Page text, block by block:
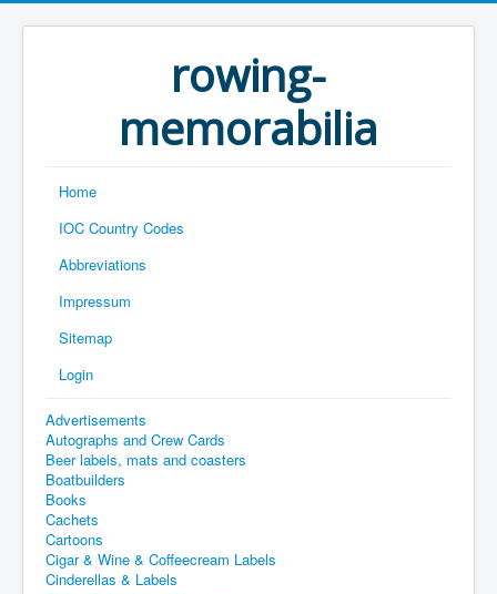
rowing-
memorabilia
Home
IOC Country Codes
Abbreviations
Impressum
Sitemap
Login
Advertisements
Autographs and Crew Cards
Beer labels, mats and coasters
Boatbuilders
Books
Cachets
Cartoons
Cigar & Wine & Coffeecream Labels
Cinderellas & Labels